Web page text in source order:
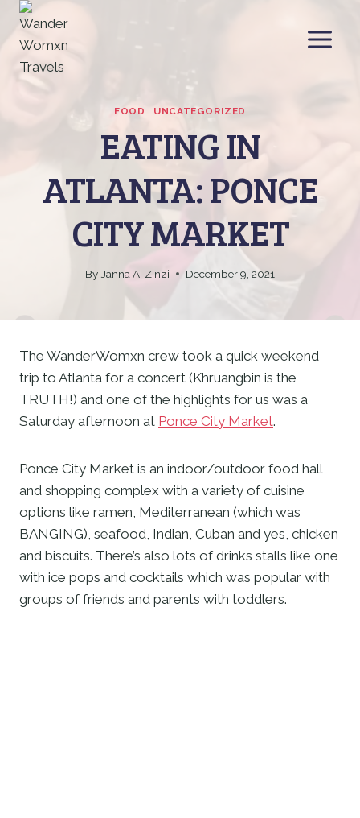
Skip
content
FOOD UNCATEGORIZED
EATING IN
ATLANTA: PONCE
CITY MARKET
By Janna A. Zinzi December 9, 2021
The WanderWomxn crew took a quick weekend
trip to Atlanta for a concert (Khruangbin is the
TRUTH!) and one of the highlights for us was a
Saturday afternoon at Ponce City Market.
Ponce City Market is an indoor/outdoor food hall
and shopping complex with a variety of cuisine
options like ramen, Mediterranean (which was
BANGING), seafood, Indian, Cuban and yes, chicken
and biscuits. There’s also lots of drinks stalls like one
with ice pops and cocktails which was popular with
groups of friends and parents with toddlers.